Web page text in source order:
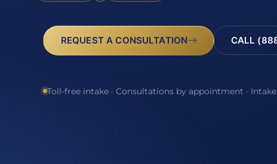
REQUEST A CONSULTATION CALL
Toll-free intake · Consultations by appointment ·